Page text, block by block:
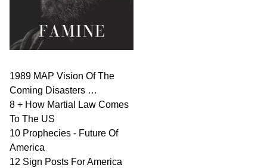
1989 MAP Vision Of The
Coming Disasters …
8 + How Martial Law Comes
To The US
10 Prophecies - Future Of
America
12 Sign Posts For America